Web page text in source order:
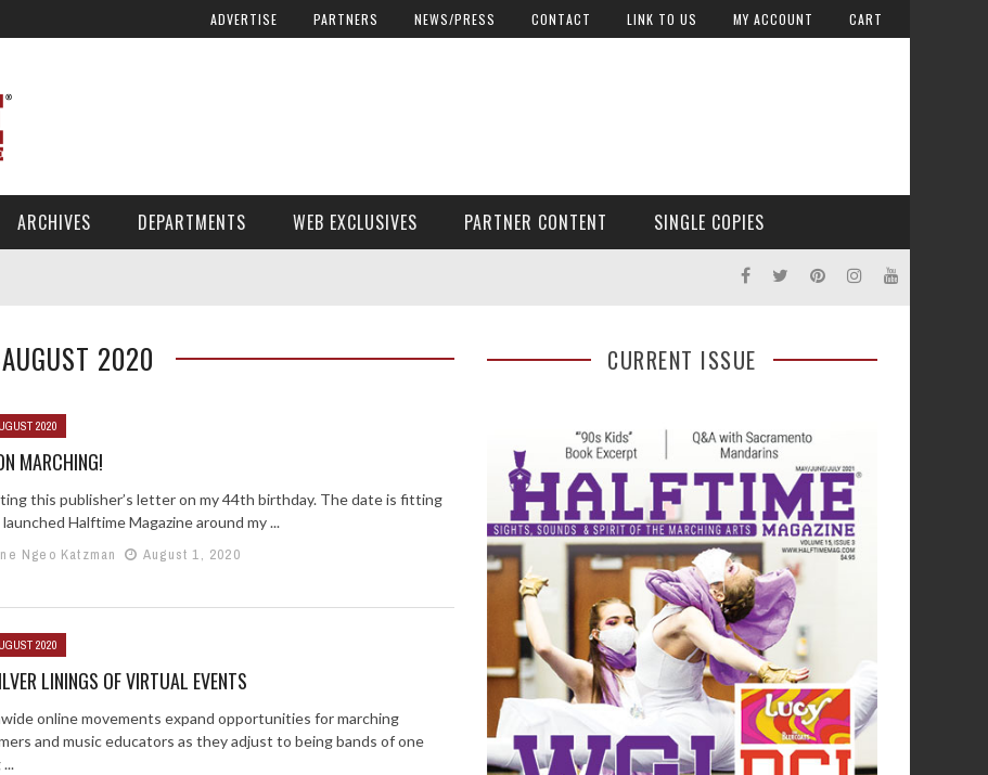
ADVERTISE PARTNERS NEWS/PRESS CONTACT LINK TO US MY ACCOUNT CART
ARCHIVES DEPARTMENTS WEB EXCLUSIVES PARTNER CONTENT SINGLE COPIES
2020
2020
MARCHING!
this publisher’s letter on my 44th birthday. The date is fitting
Halftime Magazine around my ...
Ngeo Katzman
August 1, 2020
2020
LININGS OF VIRTUAL EVENTS
online movements expand opportunities for marching
and music educators as they adjust to being bands of one
CURRENT ISSUE